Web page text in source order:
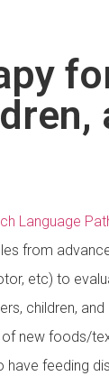
Language
from
etc) to
children,
new foods/
have feeding